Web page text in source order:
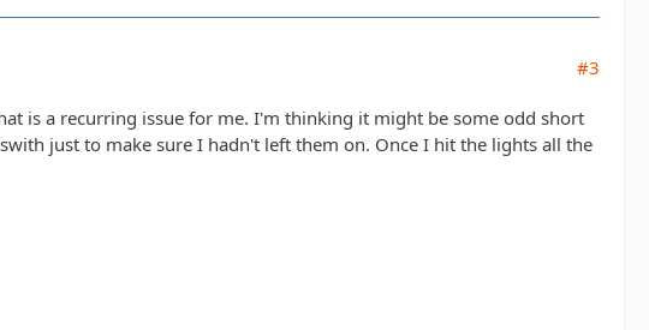
#3
is a recurring issue for me. I'm thinking it might be some odd short
just to make sure I hadn't left them on. Once I hit the lights all the